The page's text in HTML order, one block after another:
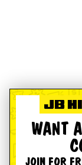
WANT
JOIN FOR